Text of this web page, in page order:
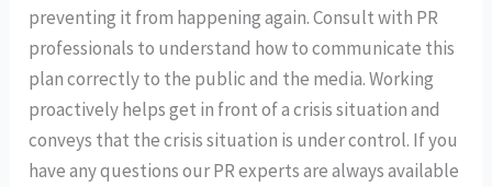
preventing it from happening again. Consult with PR
professionals to understand how to communicate this
plan correctly to the public and the media. Working
proactively helps get in front of a crisis situation and
conveys that the crisis situation is under control. If you
have any questions our PR experts are always available